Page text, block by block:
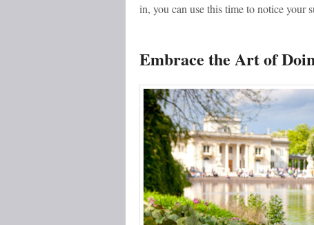
in, you can use this time to notice your
Embrace the Art of